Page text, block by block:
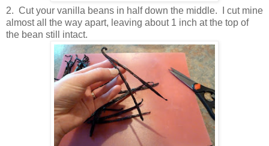
2. Cut your vanilla beans in half down the middle. I cut mine
almost all the way apart, leaving about 1 inch at the top of
the bean still intact.